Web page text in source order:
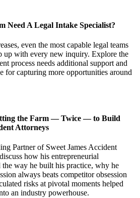
Need A Legal Intake Specialist?
even the most capable legal teams
up with every new inquiry. Explore the
process needs additional support and
for capturing more opportunities around
the Farm — Twice — to Build
Attorneys
Partner of Sweet James Accident
how his entrepreneurial
the way he built his practice, why he
always beats competitor obsession
risks at pivotal moments helped
an industry powerhouse.